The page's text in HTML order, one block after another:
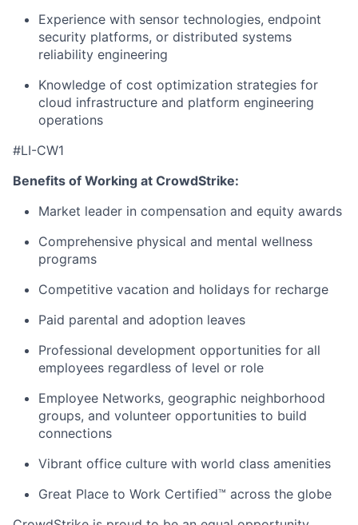
Experience with sensor technologies, endpoint
security platforms, or distributed systems
reliability engineering
Knowledge of cost optimization strategies for
cloud infrastructure and platform engineering
operations
#LI-CW1
Benefits of Working at CrowdStrike:
Market leader in compensation and equity awards
Comprehensive physical and mental wellness
programs
Competitive vacation and holidays for recharge
Paid parental and adoption leaves
Professional development opportunities for all
employees regardless of level or role
Employee Networks, geographic neighborhood
groups, and volunteer opportunities to build
connections
Vibrant office culture with world class amenities
Great Place to Work Certified™ across the globe